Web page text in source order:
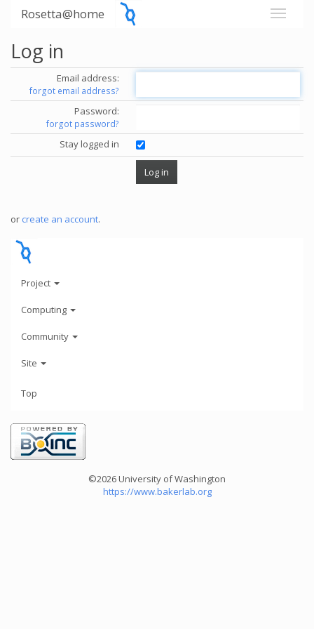
Rosetta@home
Log in
Email address:
forgot email address?
Password:
forgot password?
Stay logged in
or create an account.
Project
Computing
Community
Site
Top
©2026 University of Washington
https://www.bakerlab.org